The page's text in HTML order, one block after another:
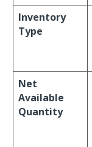
Inventory
Type
Net
Available
Quantity